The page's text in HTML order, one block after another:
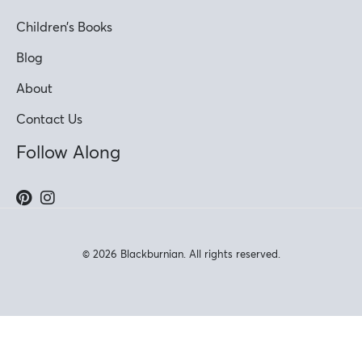
Children’s Books
Blog
About
Contact Us
Follow Along
© 2026 Blackburnian. All rights reserved.